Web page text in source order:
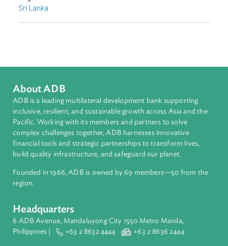
About ADB
ADB is a leading multilateral development bank supporting
inclusive, resilient, and sustainable growth across Asia and
Pacific. Working with its members and partners to solve
financial tools and strategic partnerships to transform lives,
build quality infrastructure, and safeguard our planet.